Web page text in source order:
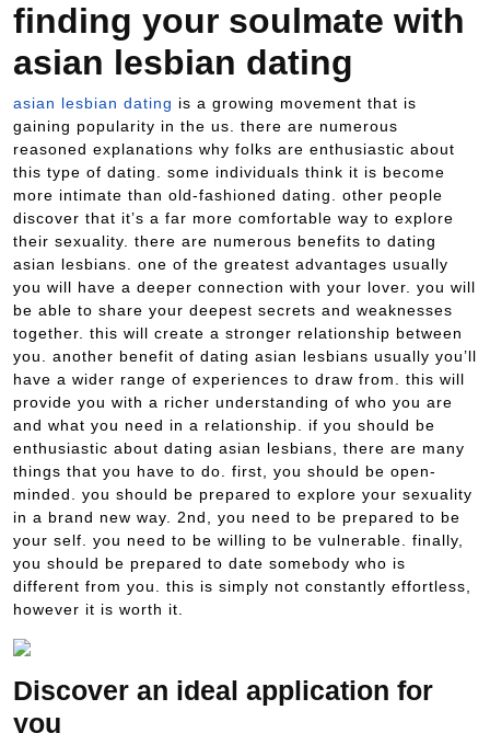
finding your soulmate with
asian lesbian dating
asian lesbian dating is a growing movement that is
gaining popularity in the us. there are numerous
reasoned explanations why folks are enthusiastic about
this type of dating. some individuals think it is become
more intimate than old-fashioned dating. other people
discover that it’s a far more comfortable way to explore
their sexuality. there are numerous benefits to dating
asian lesbians. one of the greatest advantages usually
you will have a deeper connection with your lover. you will
be able to share your deepest secrets and weaknesses
together. this will create a stronger relationship between
you. another benefit of dating asian lesbians usually you’ll
have a wider range of experiences to draw from. this will
provide you with a richer understanding of who you are
and what you need in a relationship. if you should be
enthusiastic about dating asian lesbians, there are many
things that you have to do. first, you should be open-
minded. you should be prepared to explore your sexuality
in a brand new way. 2nd, you need to be prepared to be
your self. you need to be willing to be vulnerable. finally,
you should be prepared to date somebody who is
different from you. this is simply not constantly effortless,
however it is worth it.
Discover an ideal application for
you